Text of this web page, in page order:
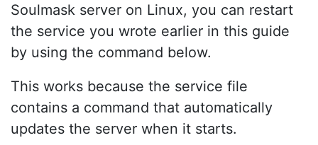
Soulmask server on Linux, you can restart
the service you wrote earlier in this guide
by using the command below.
This works because the service file
contains a command that automatically
updates the server when it starts.